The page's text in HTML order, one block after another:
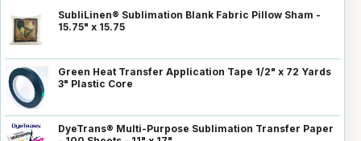
SubliLinen® Sublimation Blank Fabric Pillow Sham -
15.75" x 15.75
Green Heat Transfer Application Tape 1/2" x 72 Yards
3" Plastic Core
DyeTrans® Multi-Purpose Sublimation Transfer Paper